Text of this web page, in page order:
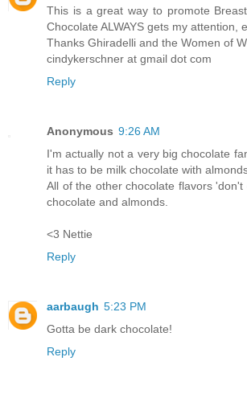
This is a great way to promote
Chocolate ALWAYS gets my attention,
Thanks Ghiradelli and the Women of
cindykerschner at gmail dot com
Reply
Anonymous 9:26 AM
I'm actually not a very big chocolate
it has to be milk chocolate with
All of the other chocolate flavors
chocolate and almonds.
<3 Nettie
Reply
aarbaugh 5:23 PM
Gotta be dark chocolate!
Reply